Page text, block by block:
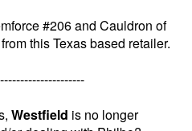
#206 and Cauldron of
this Texas based retailer.
Westfield is no longer